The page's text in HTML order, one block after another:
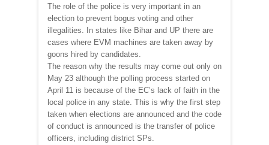
The role of the police is very important in an
election to prevent bogus voting and other
illegalities. In states like Bihar and UP there are
cases where EVM machines are taken away by
goons hired by candidates.
The reason why the results may come out only on
May 23 although the polling process started on
April 11 is because of the EC’s lack of faith in the
local police in any state. This is why the first step
taken when elections are announced and the code
of conduct is announced is the transfer of police
officers, including district SPs.